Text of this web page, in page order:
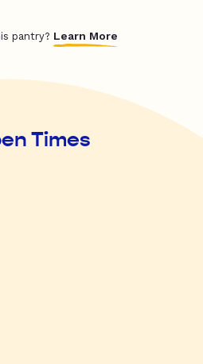
pantry? Learn More
Times